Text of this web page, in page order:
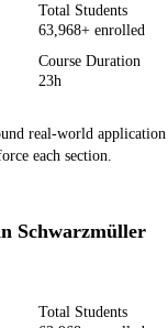
Total Students
63,968+ enrolled
Course Duration
23h
real-world
each section.
Schwarzmüller
Total Students